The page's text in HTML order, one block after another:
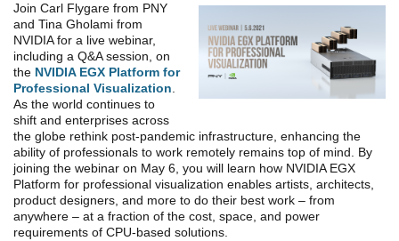
Join Carl Flygare from PNY
and Tina Gholami from
NVIDIA for a live webinar,
including a Q&A session, on
the NVIDIA EGX Platform for
Professional Visualization.
As the world continues to
shift and enterprises across
the globe rethink post-pandemic infrastructure, enhancing the
ability of professionals to work remotely remains top of mind. By
joining the webinar on May 6, you will learn how NVIDIA EGX
Platform for professional visualization enables artists, architects,
product designers, and more to do their best work – from
anywhere – at a fraction of the cost, space, and power
requirements of CPU-based solutions.